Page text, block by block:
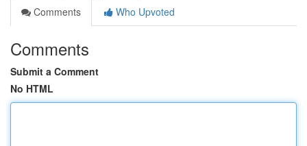
Comments
Who Upvoted
Comments
Submit a Comment
No HTML